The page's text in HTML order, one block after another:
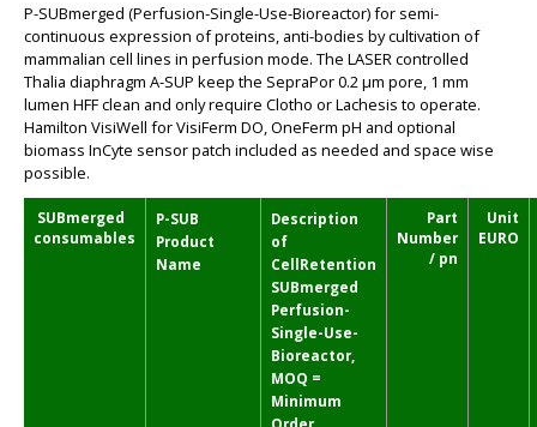
P-SUBmerged (Perfusion-Single-Use-Bioreactor) for semi-
continuous expression of proteins, anti-bodies by cultivation of
mammalian cell lines in perfusion mode. The LASER controlled
Thalia diaphragm A-SUP keep the SepraPor 0.2 µm pore, 1 mm
lumen HFF clean and only require Clotho or Lachesis to operate.
Hamilton VisiWell for VisiFerm DO, OneFerm pH and optional
biomass InCyte sensor patch included as needed and space wise
possible.
SUBmerged
consumables
P-SUB
Product
Name
Description
of
CellRetention
SUBmerged
Perfusion-
Single-Use-
Bioreactor,
MOQ =
Minimum
Part
Number
/ pn
Unit
EURO